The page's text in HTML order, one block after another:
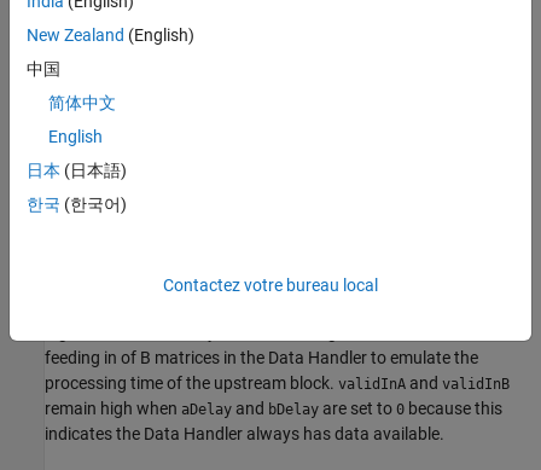
backward substitution are computed with the current input B to
produce output X.
AMBA AXI Handshaking Process
The Data Handler subsystem in this model takes real matrices A
and B as inputs. It sends rows of A and full matrix of B to the QR
signal indicates that the block can accept the data. Transfer of
feeding in of B matrices in the Data Handler to emulate the
processing time of the upstream block. validInA and validInB
remain high when aDelay and bDelay are set to 0 because this
indicates the Data Handler always has data available.
New Zealand (English)
中国
简体中文
English
日本 (日本語)
한국 (한국어)
Contactez votre bureau local